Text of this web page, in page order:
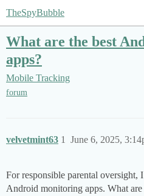
TheSpyBubble
What are the best
apps?
Mobile Tracking
forum
velvetmint63 June 6, 2025,
1
For responsible parental oversight,
Android monitoring apps. What